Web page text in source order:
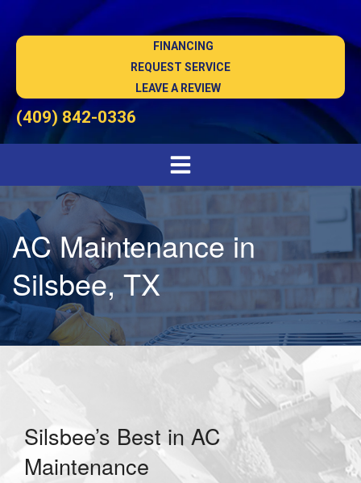
FINANCING
REQUEST SERVICE
LEAVE A REVIEW
(409) 842-0336
AC Maintenance in
Silsbee, TX
Silsbee’s Best in AC
Maintenance